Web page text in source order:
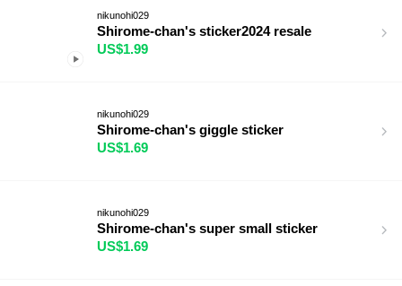
nikunohi029
Shirome-chan's sticker2024 resale
US$1.99
nikunohi029
Shirome-chan's giggle sticker
US$1.69
nikunohi029
Shirome-chan's super small sticker
US$1.69